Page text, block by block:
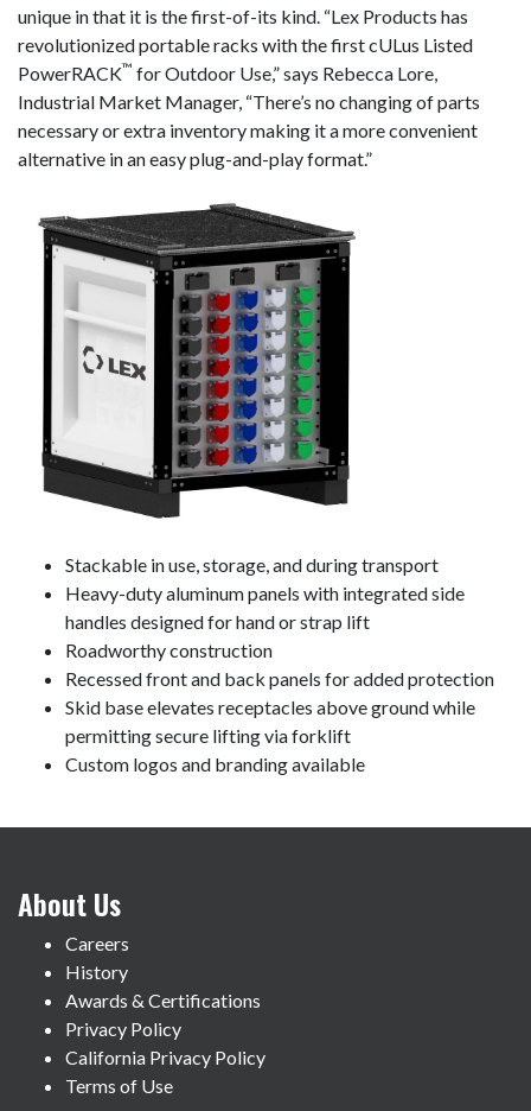
unique in that it is the first-of-its kind. “Lex Products has
revolutionized portable racks with the first cULus Listed
PowerRACK™ for Outdoor Use,” says Rebecca Lore,
Industrial Market Manager, “There’s no changing of parts
necessary or extra inventory making it a more convenient
alternative in an easy plug-and-play format.”
Stackable in use, storage, and during transport
Heavy-duty aluminum panels with integrated side
handles designed for hand or strap lift
Roadworthy construction
Recessed front and back panels for added protection
Skid base elevates receptacles above ground while
permitting secure lifting via forklift
Custom logos and branding available
About Us
Careers
History
Awards & Certifications
Privacy Policy
California Privacy Policy
Terms of Use